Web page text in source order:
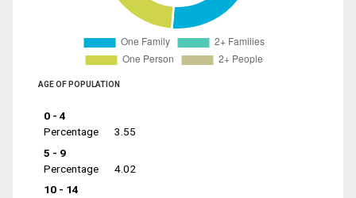
AGE OF POPULATION
0 - 4
Percentage
3.55
5 - 9
Percentage
4.02
10 - 14